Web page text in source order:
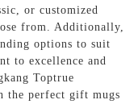
or customized
from. Additionally,
options to suit
to excellence and
Toptrue
the perfect gift mugs